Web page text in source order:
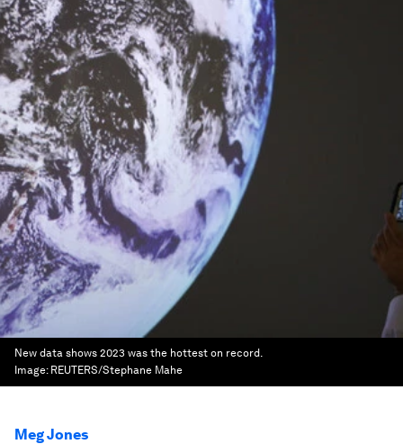
New data shows 2023 was the hottest on record.
Image: REUTERS/Stephane Mahe
Meg Jones